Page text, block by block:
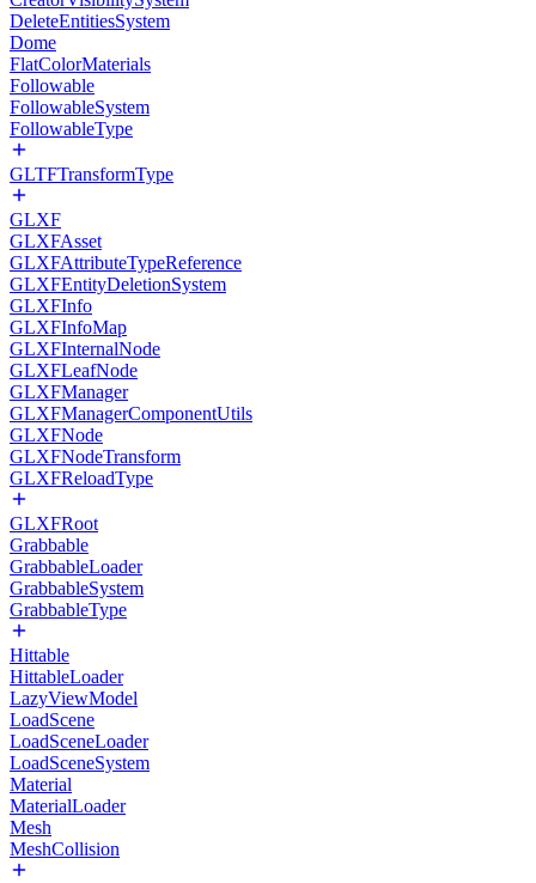
DeleteEntitiesSystem
Dome
FlatColorMaterials
Followable
FollowableSystem
FollowableType
GLTFTransformType
GLXF
GLXFAsset
GLXFAttributeTypeReference
GLXFEntityDeletionSystem
GLXFInfo
GLXFInfoMap
GLXFInternalNode
GLXFLeafNode
GLXFManager
GLXFManagerComponentUtils
GLXFNode
GLXFNodeTransform
GLXFReloadType
GLXFRoot
Grabbable
GrabbableLoader
GrabbableSystem
GrabbableType
Hittable
HittableLoader
LazyViewModel
LoadScene
LoadSceneLoader
LoadSceneSystem
Material
MaterialLoader
Mesh
MeshCollision